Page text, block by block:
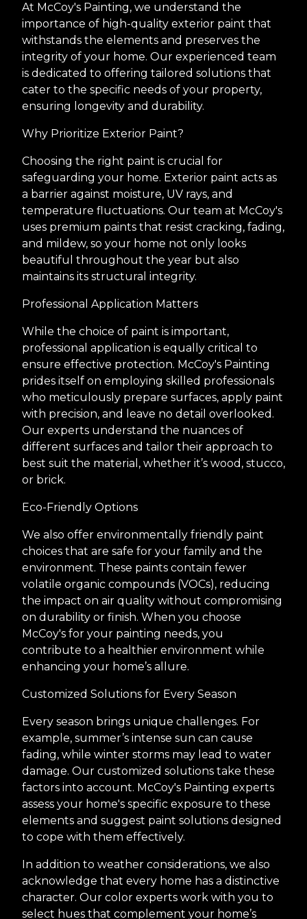
At McCoy's Painting, we understand the
importance of high-quality exterior paint that
withstands the elements and preserves the
integrity of your home. Our experienced team
is dedicated to offering tailored solutions that
cater to the specific needs of your property,
ensuring longevity and durability.
Why Prioritize Exterior Paint?
Choosing the right paint is crucial for
safeguarding your home. Exterior paint acts as
a barrier against moisture, UV rays, and
temperature fluctuations. Our team at McCoy's
uses premium paints that resist cracking, fading,
and mildew, so your home not only looks
beautiful throughout the year but also
maintains its structural integrity.
Professional Application Matters
While the choice of paint is important,
professional application is equally critical to
ensure effective protection. McCoy's Painting
prides itself on employing skilled professionals
who meticulously prepare surfaces, apply paint
with precision, and leave no detail overlooked.
Our experts understand the nuances of
different surfaces and tailor their approach to
best suit the material, whether it’s wood, stucco,
or brick.
Eco-Friendly Options
We also offer environmentally friendly paint
choices that are safe for your family and the
environment. These paints contain fewer
volatile organic compounds (VOCs), reducing
the impact on air quality without compromising
on durability or finish. When you choose
McCoy's for your painting needs, you
contribute to a healthier environment while
enhancing your home’s allure.
Customized Solutions for Every Season
Every season brings unique challenges. For
example, summer’s intense sun can cause
fading, while winter storms may lead to water
damage. Our customized solutions take these
factors into account. McCoy's Painting experts
assess your home's specific exposure to these
elements and suggest paint solutions designed
to cope with them effectively.
In addition to weather considerations, we also
acknowledge that every home has a distinctive
character. Our color experts work with you to
select hues that complement your home’s